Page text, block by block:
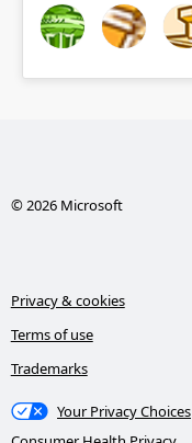
© 2026 Microsoft
Privacy & cookies
Terms of use
Trademarks
Your Privacy Choices